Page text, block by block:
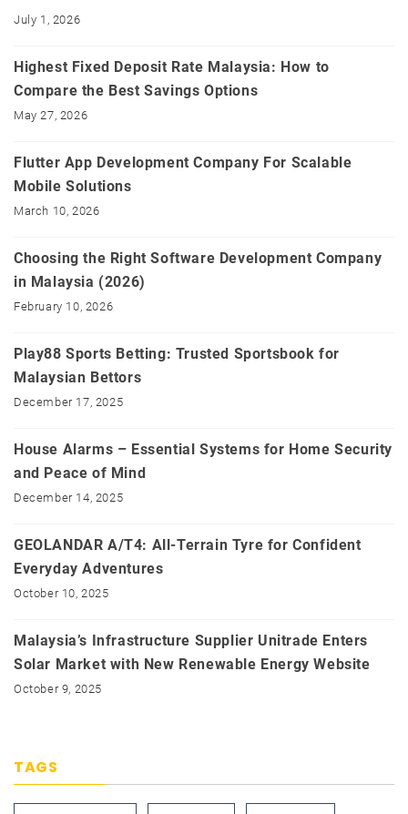
July 1, 2026
Highest Fixed Deposit Rate Malaysia: How to
Compare the Best Savings Options
May 27, 2026
Flutter App Development Company For Scalable
Mobile Solutions
March 10, 2026
Choosing the Right Software Development Company
in Malaysia (2026)
February 10, 2026
Play88 Sports Betting: Trusted Sportsbook for
Malaysian Bettors
December 17, 2025
House Alarms – Essential Systems for Home Security
and Peace of Mind
December 14, 2025
GEOLANDAR A/T4: All-Terrain Tyre for Confident
Everyday Adventures
October 10, 2025
Malaysia’s Infrastructure Supplier Unitrade Enters
Solar Market with New Renewable Energy Website
October 9, 2025
TAGS